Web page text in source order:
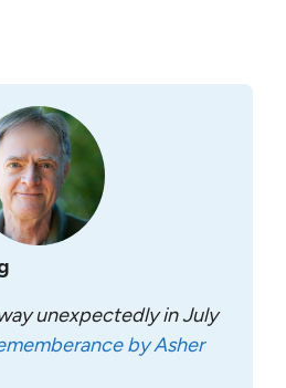
unexpectedly in July
by Asher